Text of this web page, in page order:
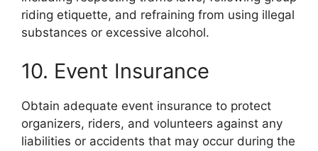
riding etiquette, and refraining from using illegal
substances or excessive alcohol.
10. Event Insurance
Obtain adequate event insurance to protect
organizers, riders, and volunteers against any
liabilities or accidents that may occur during the